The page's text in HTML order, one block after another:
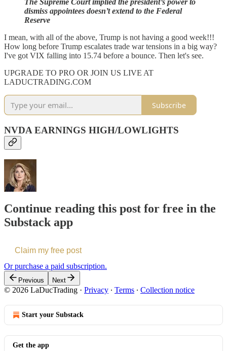
The Supreme Court implied the president’s power to
dismiss appointees doesn’t extend to the Federal
Reserve
I mean, with all of the above, Trump is not having a good week!!!
How long before Trump escalates trade war tensions in a big way?
I've got VIX falling into 15.74 before a bounce. Then let's see.
UPGRADE TO PRO OR JOIN US LIVE AT
LADUCTRADING.COM
Subscribe
NVDA EARNINGS HIGH/LOWLIGHTS
Continue reading this post for free in the
Substack app
Claim my free post
Or purchase a paid subscription.
Previous Next
© 2026 LaDucTrading · Privacy ∙ Terms ∙ Collection notice
Start your Substack
Get the app